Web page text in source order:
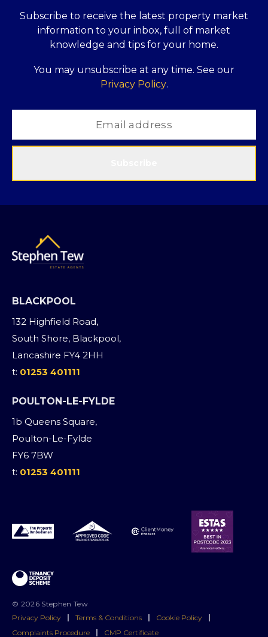
Subscribe to receive the latest property market
information to your inbox, full of market
knowledge and tips for your home.
You may unsubscribe at any time. See our
Privacy Policy.
BLACKPOOL
132 Highfield Road,
South Shore, Blackpool,
Lancashire FY4 2HH
t: 01253 401111
POULTON-LE-FYLDE
1b Queens Square,
Poulton-Le-Fylde
FY6 7BW
t: 01253 401111
© 2026 Stephen Tew
Privacy Policy
Terms & Conditions Cookie Policy
Complaints Procedure
CMP Certificate